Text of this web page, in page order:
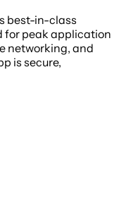
best-in-class
for peak application
networking, and
is secure,